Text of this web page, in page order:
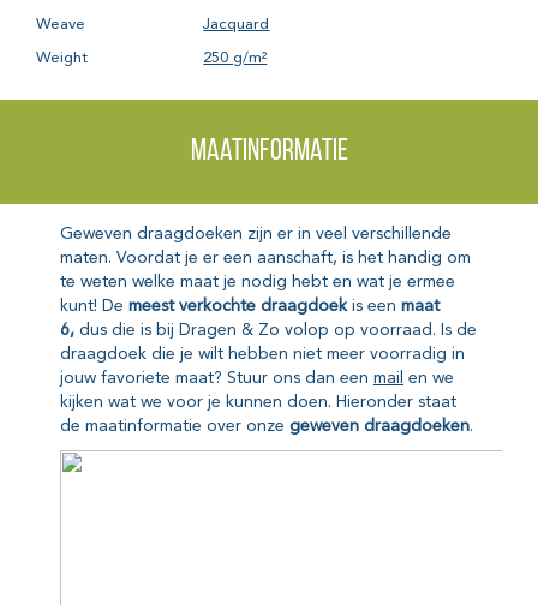
Weave Jacquard
Weight 250 g/m²
Maatinformatie